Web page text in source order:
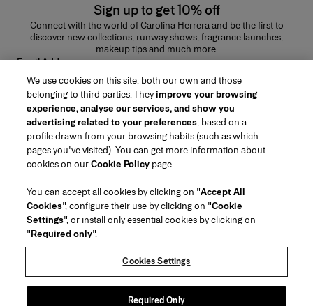
Sign up to get 10% off
Connect with the world of Carolina Herrera and be the first to
discover new collections, runway shows, fragrance launches,
makeup tips and much more.
Email Address
Region/Language
Customer Service
Find a Store
Contact Us
Beauty Shipping & Returns
FAQs
Gift Wrapping Service
Preference Center
About Us
House of Herrera
Careers
(opens in a new tab)
chcarolinaherrera.com
(opens in a new tab)
Terms & Conditions
Beauty Terms & Conditions of Sale
Fashion Terms & Conditions of Sale
VTO Data Processing Notice
We use cookies on this site, both our own and those
belonging to third parties. Theyimprove your browsing
experience, analyse our services, and show you
advertising related to your preferences, based on a
profile drawn from your browsing habits (such as which
pages you've visited). You can get more information about
cookies on ourCookie Policy page.
You can accept all cookies by clicking on "Accept All
Cookies", configure their use by clicking on "Cookie
Settings", or install only essential cookies by clicking on
"Required only".
Cookies Settings
Required Only